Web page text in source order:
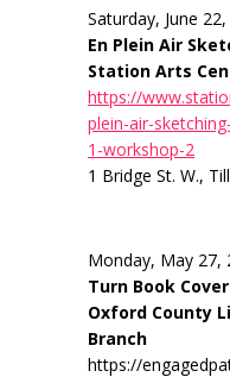
Saturday, June
En Plein Air
Station Arts
https://
plein-air-
1-workshop-2
1 Bridge St. W.,
Monday, May 27,
Turn Book
Oxford County
Branch
https://